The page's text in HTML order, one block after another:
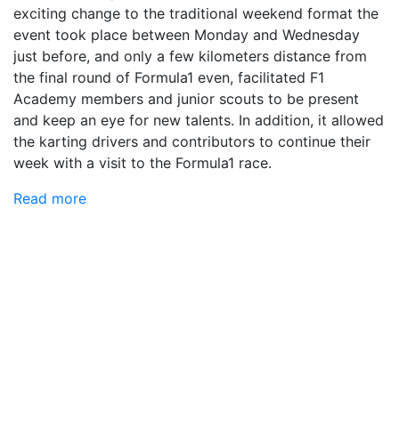
exciting change to the traditional weekend format the
event took place between Monday and Wednesday
just before, and only a few kilometers distance from
the final round of Formula1 even, facilitated F1
Academy members and junior scouts to be present
and keep an eye for new talents. In addition, it allowed
the karting drivers and contributors to continue their
week with a visit to the Formula1 race.
Read more